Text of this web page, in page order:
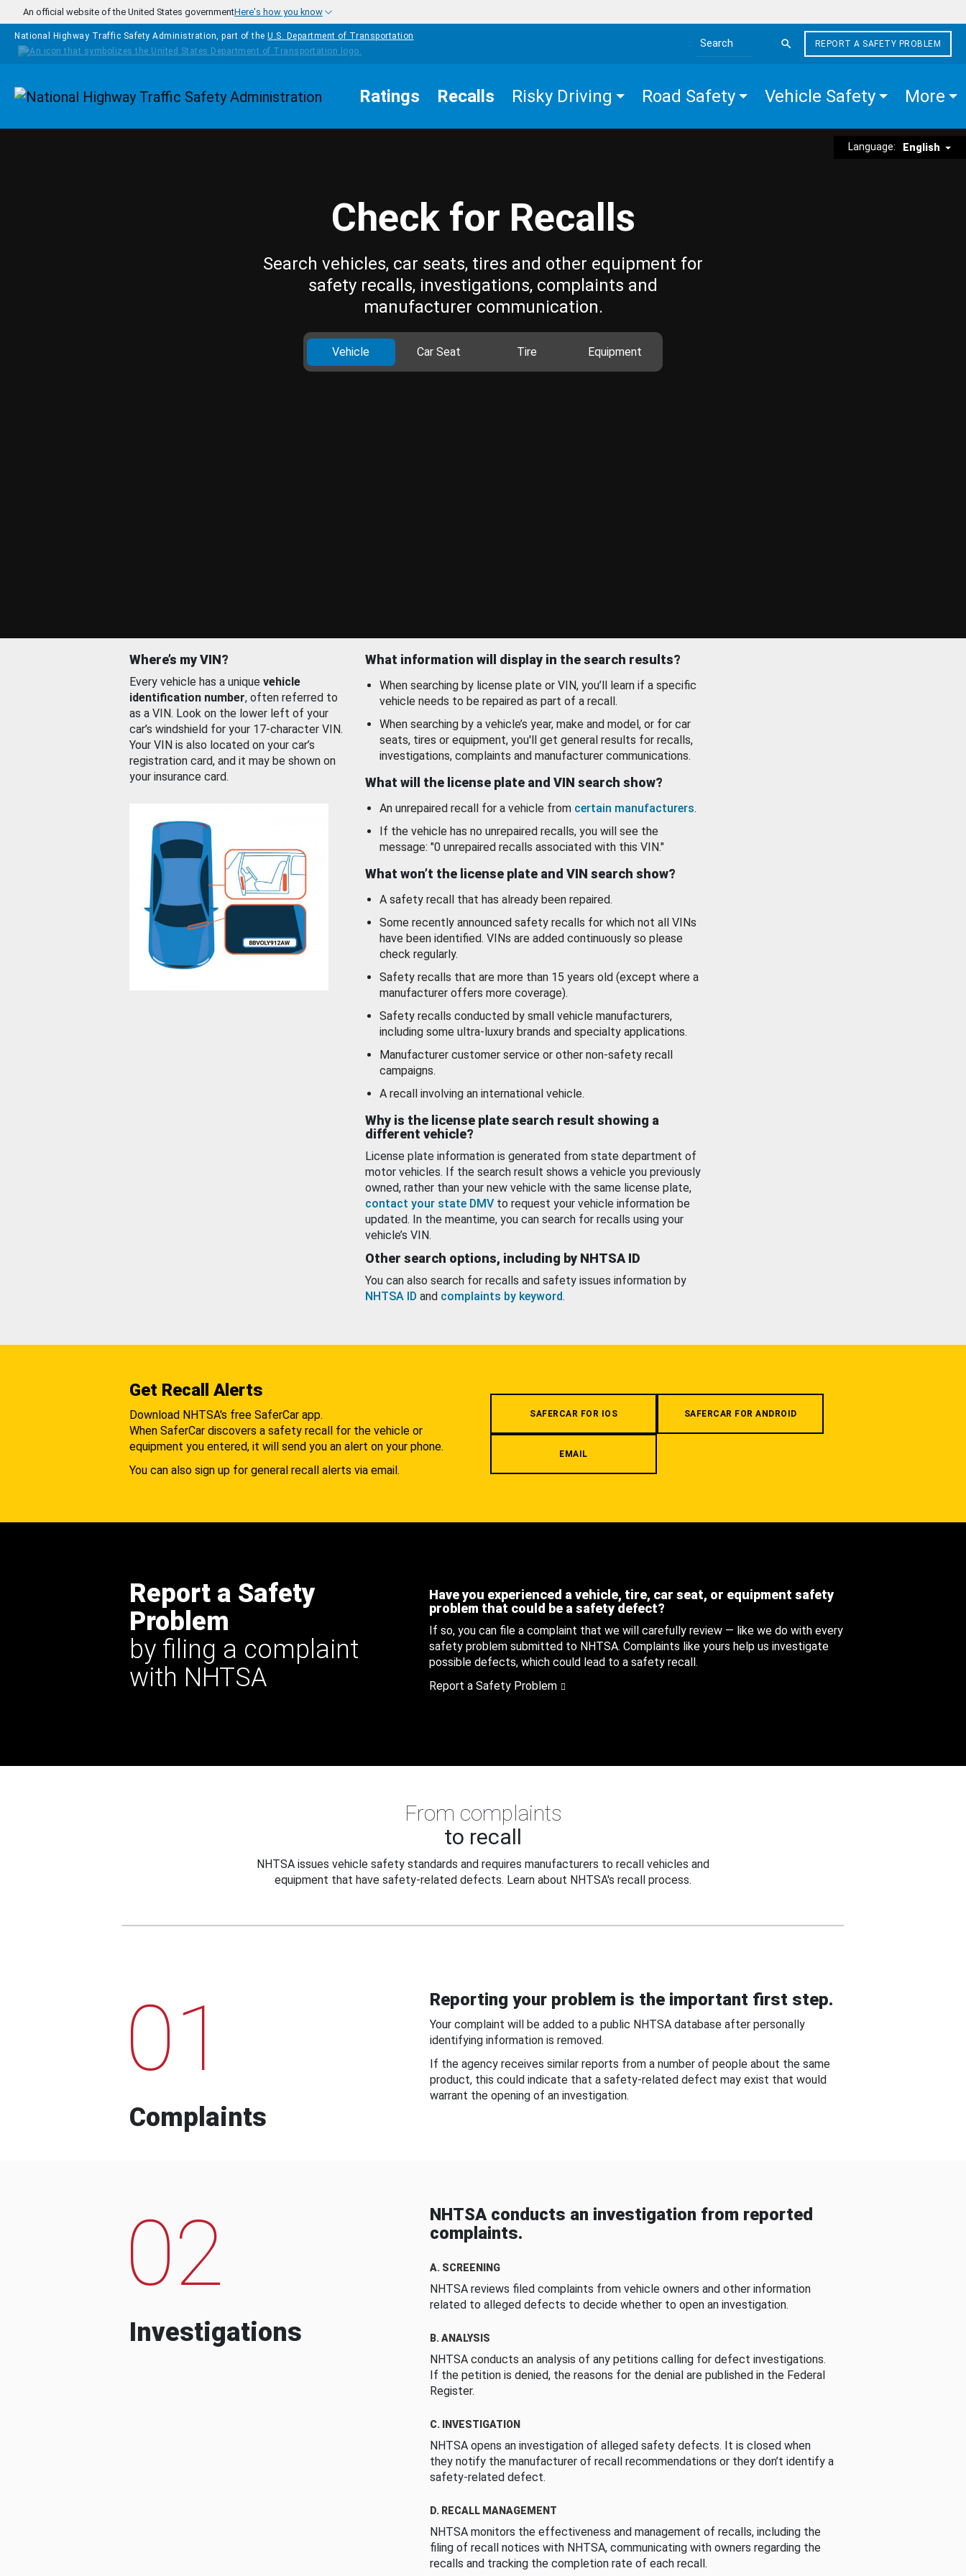
Skip to main content
An official website of the United States governmentHere's how you know
National Highway Traffic Safety Administration, part of the U.S. Department of Transportation
Search the site
REPORT A SAFETY PROBLEM
Homepage Ratings Recalls Risky Driving Road Safety Vehicle Safety More
Language: English
Check for Recalls
Search vehicles, car seats, tires and other equipment for
safety recalls, investigations, complaints and
manufacturer communication.
Vehicle Car Seat Tire Equipment
Where’s my VIN?
Every vehicle has a unique vehicle
identification number, often referred to
as a VIN. Look on the lower left of your
car’s windshield for your 17-character VIN.
Your VIN is also located on your car’s
registration card, and it may be shown on
your insurance card.
What information will display in the search results?
When searching by license plate or VIN, you’ll learn if a specific
vehicle needs to be repaired as part of a recall.
When searching by a vehicle’s year, make and model, or for car
seats, tires or equipment, you'll get general results for recalls,
investigations, complaints and manufacturer communications.
What will the license plate and VIN search show?
An unrepaired recall for a vehicle from certain manufacturers.
If the vehicle has no unrepaired recalls, you will see the
message: "0 unrepaired recalls associated with this VIN."
What won’t the license plate and VIN search show?
A safety recall that has already been repaired.
Some recently announced safety recalls for which not all VINs
have been identified. VINs are added continuously so please
check regularly.
Safety recalls that are more than 15 years old (except where a
manufacturer offers more coverage).
Safety recalls conducted by small vehicle manufacturers,
including some ultra-luxury brands and specialty applications.
Manufacturer customer service or other non-safety recall
campaigns.
A recall involving an international vehicle.
Why is the license plate search result showing a
different vehicle?
License plate information is generated from state department of
motor vehicles. If the search result shows a vehicle you previously
owned, rather than your new vehicle with the same license plate,
contact your state DMV to request your vehicle information be
updated. In the meantime, you can search for recalls using your
vehicle’s VIN.
Other search options, including by NHTSA ID
You can also search for recalls and safety issues information by
NHTSA ID and complaints by keyword.
Get Recall Alerts
Download NHTSA's free SaferCar app.
When SaferCar discovers a safety recall for the vehicle or
equipment you entered, it will send you an alert on your phone.
You can also sign up for general recall alerts via email.
SAFERCAR FOR IOS SAFERCAR FOR ANDROID
EMAIL
Report a Safety
Problem
by filing a complaint
with NHTSA
Have you experienced a vehicle, tire, car seat, or equipment safety
problem that could be a safety defect?
If so, you can file a complaint that we will carefully review — like we do with every
safety problem submitted to NHTSA. Complaints like yours help us investigate
possible defects, which could lead to a safety recall.
Report a Safety Problem
From complaints
to recall
NHTSA issues vehicle safety standards and requires manufacturers to recall vehicles and
equipment that have safety-related defects. Learn about NHTSA's recall process.
01
Complaints
Reporting your problem is the important first step.
Your complaint will be added to a public NHTSA database after personally
identifying information is removed.
If the agency receives similar reports from a number of people about the same
product, this could indicate that a safety-related defect may exist that would
warrant the opening of an investigation.
02
Investigations
NHTSA conducts an investigation from reported
complaints.
A. SCREENING
NHTSA reviews filed complaints from vehicle owners and other information
related to alleged defects to decide whether to open an investigation.
B. ANALYSIS
NHTSA conducts an analysis of any petitions calling for defect investigations.
If the petition is denied, the reasons for the denial are published in the Federal
Register.
C. INVESTIGATION
NHTSA opens an investigation of alleged safety defects. It is closed when
they notify the manufacturer of recall recommendations or they don’t identify a
safety-related defect.
D. RECALL MANAGEMENT
NHTSA monitors the effectiveness and management of recalls, including the
filing of recall notices with NHTSA, communicating with owners regarding the
recalls and tracking the completion rate of each recall.